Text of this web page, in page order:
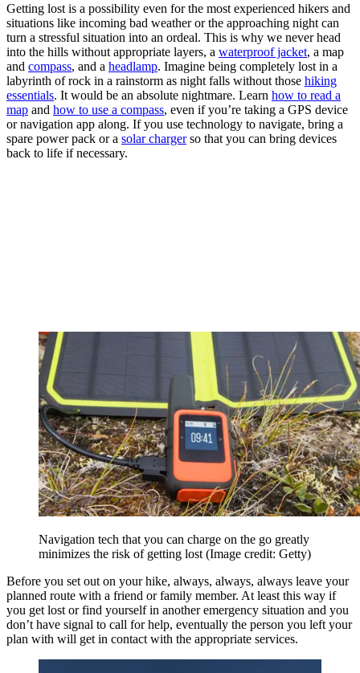
Getting lost is a possibility even for the most experienced hikers and
situations like incoming bad weather or the approaching night can
turn a stressful situation into an ordeal. This is why we never head
into the hills without appropriate layers, a waterproof jacket, a map
and compass, and a headlamp. Imagine being completely lost in a
labyrinth of rock in a rainstorm as night falls without those hiking
essentials. It would be an absolute nightmare. Learn how to read a
map and how to use a compass, even if you’re taking a GPS device
or navigation app along. If you use technology to navigate, bring a
spare power pack or a solar chargerso that you can bring devices
back to life if necessary.
Navigation tech that you can charge on the go greatly
minimizes the risk of getting lost (Image credit: Getty)
Before you set out on your hike, always, always, always leave your
planned route with a friend or family member. At least this way if
you get lost or find yourself in another emergency situation and you
don’t have signal to call for help, eventually the person you left your
plan with will get in contact with the appropriate services.